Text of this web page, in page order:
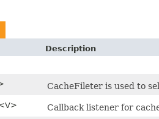
Description
CacheFileter is used to
Callback listener for